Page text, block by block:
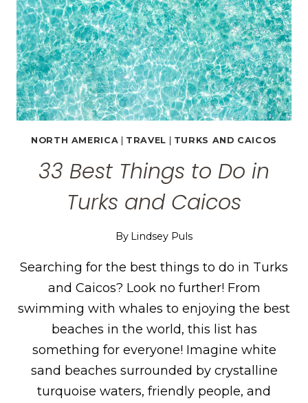
NORTH AMERICA TRAVEL TURKS AND CAICOS
33 Best Things to Do in
Turks and Caicos
By Lindsey Puls
Searching for the best things to do in Turks
and Caicos? Look no further! From
swimming with whales to enjoying the best
beaches in the world, this list has
something for everyone! Imagine white
sand beaches surrounded by crystalline
turquoise waters, friendly people, and